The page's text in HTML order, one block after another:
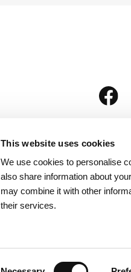
This website uses cookies
We use cookies to personalise
also share information about
may combine it with other
their services.
is part